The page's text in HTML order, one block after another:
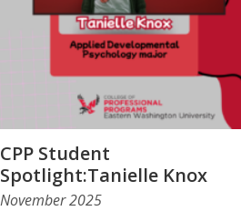
CPP Student
Spotlight:Tanielle Knox
November 2025